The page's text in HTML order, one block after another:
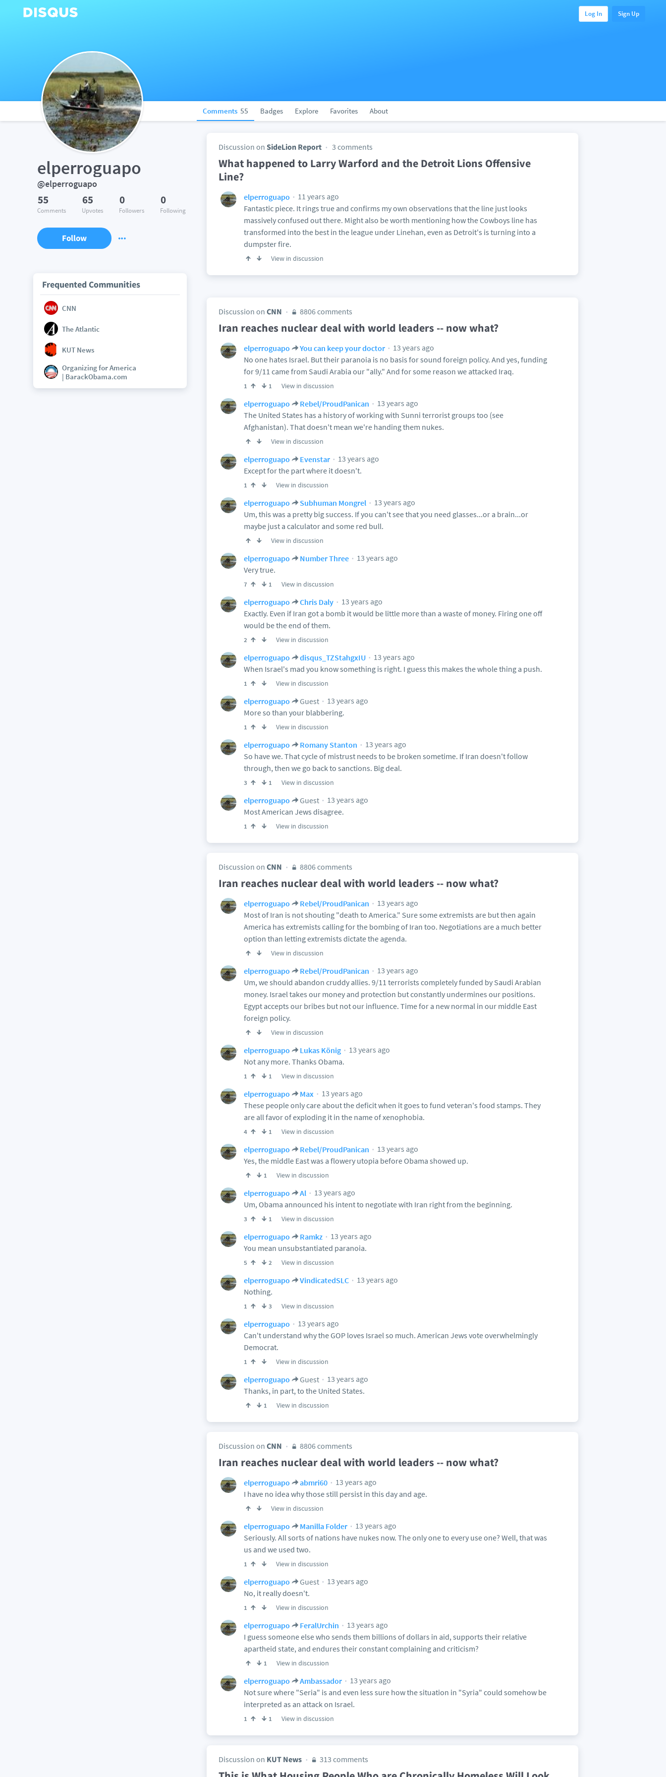
Log In Sign Up
Comments 55 Badges Explore Favorites About
elperroguapo
@elperroguapo
55
Comments
65
Upvotes
0
Followers
0
Following
Follow
Frequented Communities
CNN
The Atlantic
KUT News
Organizing for America
| BarackObama.com
Discussion on SideLion Report 3 comments
What happened to Larry Warford and the Detroit Lions Offensive
Line?
elperroguapo
11 years ago
Fantastic piece. It rings true and confirms my own observations that the line just looks
massively confused out there. Might also be worth mentioning how the Cowboys line has
transformed into the best in the league under Linehan, even as Detroit's is turning into a
dumpster fire.
View in discussion
Discussion on CNN 8806 comments
Iran reaches nuclear deal with world leaders -- now what?
elperroguapo You can keep your doctor
13 years ago
No one hates Israel. But their paranoia is no basis for sound foreign policy. And yes, funding
for 9/11 came from Saudi Arabia our "ally." And for some reason we attacked Iraq.
1 1 View in discussion
elperroguapo Rebel/ProudPanican
13 years ago
The United States has a history of working with Sunni terrorist groups too (see
Afghanistan). That doesn't mean we're handing them nukes.
View in discussion
elperroguapo Evenstar
13 years ago
Except for the part where it doesn't.
1 View in discussion
elperroguapo Subhuman Mongrel
13 years ago
Um, this was a pretty big success. If you can't see that you need glasses...or a brain...or
maybe just a calculator and some red bull.
View in discussion
elperroguapo Number Three
13 years ago
Very true.
7 1 View in discussion
elperroguapo Chris Daly
13 years ago
Exactly. Even if Iran got a bomb it would be little more than a waste of money. Firing one off
would be the end of them.
2 View in discussion
elperroguapo disqus_TZStahgxIU
13 years ago
When Israel's mad you know something is right. I guess this makes the whole thing a push.
1 View in discussion
elperroguapo Guest
13 years ago
More so than your blabbering.
1 View in discussion
elperroguapo Romany Stanton
13 years ago
So have we. That cycle of mistrust needs to be broken sometime. If Iran doesn't follow
through, then we go back to sanctions. Big deal.
3 1 View in discussion
elperroguapo Guest
13 years ago
Most American Jews disagree.
1 View in discussion
Discussion on CNN 8806 comments
Iran reaches nuclear deal with world leaders -- now what?
elperroguapo Rebel/ProudPanican
13 years ago
Most of Iran is not shouting "death to America." Sure some extremists are but then again
America has extremists calling for the bombing of Iran too. Negotiations are a much better
option than letting extremists dictate the agenda.
View in discussion
elperroguapo Rebel/ProudPanican
13 years ago
Um, we should abandon cruddy allies. 9/11 terrorists completely funded by Saudi Arabian
money. Israel takes our money and protection but constantly undermines our positions.
Egypt accepts our bribes but not our influence. Time for a new normal in our middle East
foreign policy.
View in discussion
elperroguapo Lukas König
13 years ago
Not any more. Thanks Obama.
1 1 View in discussion
elperroguapo Max
13 years ago
These people only care about the deficit when it goes to fund veteran's food stamps. They
are all favor of exploding it in the name of xenophobia.
4 1 View in discussion
elperroguapo Rebel/ProudPanican
13 years ago
Yes, the middle East was a flowery utopia before Obama showed up.
1 View in discussion
elperroguapo Al
13 years ago
Um, Obama announced his intent to negotiate with Iran right from the beginning.
3 1 View in discussion
elperroguapo Ramkz
13 years ago
You mean unsubstantiated paranoia.
5 2 View in discussion
elperroguapo VindicatedSLC
13 years ago
Nothing.
1 3 View in discussion
elperroguapo
13 years ago
Can't understand why the GOP loves Israel so much. American Jews vote overwhelmingly
Democrat.
1 View in discussion
elperroguapo Guest
13 years ago
Thanks, in part, to the United States.
1 View in discussion
Discussion on CNN 8806 comments
Iran reaches nuclear deal with world leaders -- now what?
elperroguapo abmri60
13 years ago
I have no idea why those still persist in this day and age.
View in discussion
elperroguapo Manilla Folder
13 years ago
Seriously. All sorts of nations have nukes now. The only one to every use one? Well, that was
us and we used two.
1 View in discussion
elperroguapo Guest
13 years ago
No, it really doesn't.
1 View in discussion
elperroguapo FeralUrchin
13 years ago
I guess someone else who sends them billions of dollars in aid, supports their relative
apartheid state, and endures their constant complaining and criticism?
1 View in discussion
elperroguapo Ambassador
13 years ago
Not sure where "Seria" is and even less sure how the situation in "Syria" could somehow be
interpreted as an attack on Israel.
1 1 View in discussion
Discussion on KUT News 313 comments